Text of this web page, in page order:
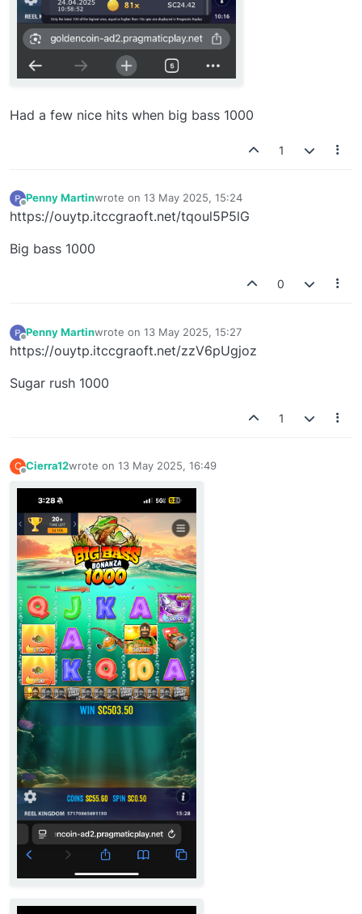
Had a few nice hits when big bass 1000
1
Offline
Penny Martinwrote on 13 May 2025, 15:24
last edited by
https://ouytp.itccgraoft.net/tqoul5P5lG
Big bass 1000
0
Offline
Penny Martinwrote on 13 May 2025, 15:27
last edited by
https://ouytp.itccgraoft.net/zzV6pUgjoz
Sugar rush 1000
1
C
Offline
Cierra12wrote on 13 May 2025, 16:49
last edited by